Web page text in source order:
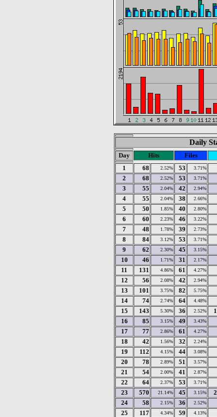
Daily
Day Hits
Files
1
68 2.52% 53 3.71%
2 68 2.52% 53 3.71%
3 55 2.04% 42 2.94%
4 55 2.04% 38 2.66%
5 50 1.85% 40 2.80%
6 60 2.23% 46 3.22%
7 48 1.78% 39 2.73%
8 84 3.12% 53 3.71%
9 62 2.30% 45 3.15%
10 46 1.71% 31 2.17%
11 131 4.86% 61 4.27%
12 56 2.08% 42 2.94%
13 101 3.75% 82 5.75%
14 74 2.74% 64 4.48%
15 143 5.30% 36 2.52%
16
85 3.15% 49 3.43%
17 77 2.86% 61 4.27%
18 42 1.56% 32 2.24%
19 112 4.15% 44 3.08%
20 78 2.89% 51 3.57%
21 54 2.00% 41 2.87%
22 64 2.37% 53 3.71%
23 570 21.14% 45 3.15%
24
58 2.15% 36 2.52%
25 117 4.34% 59 4.13%